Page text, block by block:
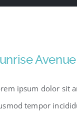
Avenue
ipsum dolor sit
tempor